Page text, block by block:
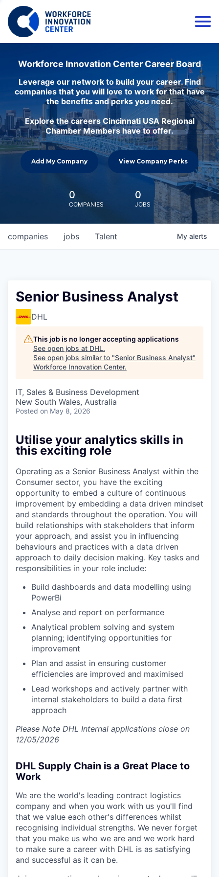
Workforce Innovation Center Career Board
Leverage our network to build your career. Find
companies that you will love to work for that have
the benefits and perks you need.
Explore the careers Cincinnati USA Regional
Chamber Members have to offer.
Add My Company View Company Perks
0
COMPANIES
0
JOBS
jobs
companies Talent My alerts
Senior Business Analyst
DHL
This job is no longer accepting applications
See open jobs at DHL.
See open jobs similar to "Senior Business Analyst"
Workforce Innovation Center.
IT, Sales & Business Development
New South Wales, Australia
Posted on May 8, 2026
Utilise your analytics skills in
this exciting role
Operating as a Senior Business Analyst within the
Consumer sector, you have the exciting
opportunity to embed a culture of continuous
improvement by embedding a data driven mindset
and standards throughout the operation. You will
build relationships with stakeholders that inform
your approach, and assist you in influencing
behaviours and practices with a data driven
approach to daily decision making. Key tasks and
responsibilities in your role include:
Build dashboards and data modelling using
PowerBi
Analyse and report on performance
Analytical problem solving and system
planning; identifying opportunities for
improvement
Plan and assist in ensuring customer
efficiencies are improved and maximised
Lead workshops and actively partner with
internal stakeholders to build a data first
approach
Please Note DHL Internal applications close on
12/05/2026
DHL Supply Chain is a Great Place to
Work
We are the world's leading contract logistics
company and when you work with us you'll find
that we value each other's differences whilst
recognising individual strengths. We never forget
that you make us who we are and we work hard
to make sure a career with DHL is as satisfying
and successful as it can be.